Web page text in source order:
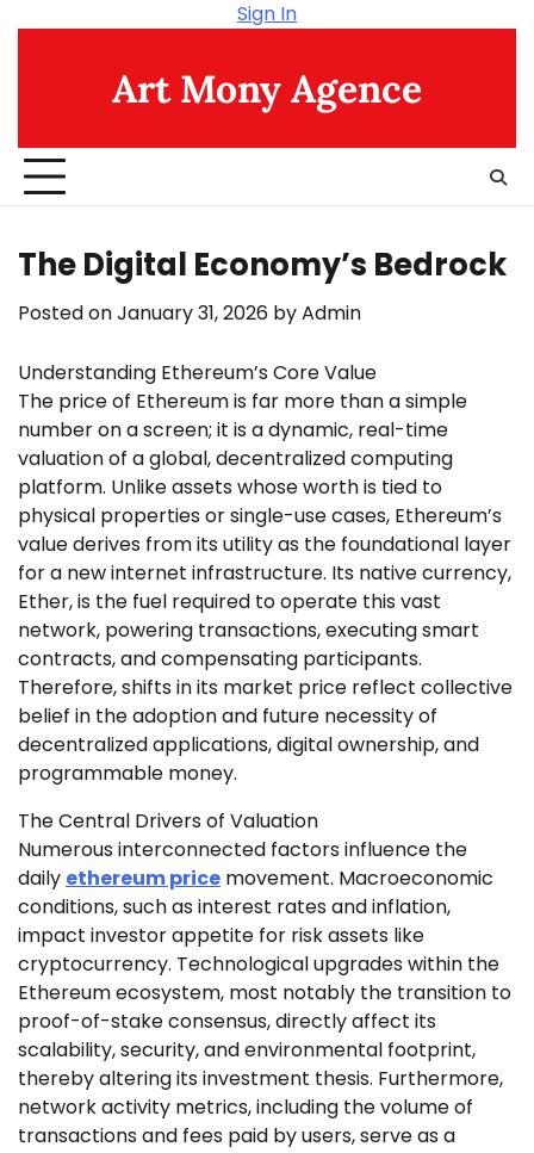
Sign In
Art Mony Agence
The Digital Economy’s Bedrock
Posted onJanuary 31, 2026 byAdmin
Understanding Ethereum’s Core Value
The price of Ethereum is far more than a simple
number on a screen; it is a dynamic, real-time
valuation of a global, decentralized computing
platform. Unlike assets whose worth is tied to
physical properties or single-use cases, Ethereum’s
value derives from its utility as the foundational layer
for a new internet infrastructure. Its native currency,
Ether, is the fuel required to operate this vast
network, powering transactions, executing smart
contracts, and compensating participants.
Therefore, shifts in its market price reflect collective
belief in the adoption and future necessity of
decentralized applications, digital ownership, and
programmable money.
The Central Drivers of Valuation
Numerous interconnected factors influence the
daily ethereum price movement. Macroeconomic
conditions, such as interest rates and inflation,
impact investor appetite for risk assets like
cryptocurrency. Technological upgrades within the
Ethereum ecosystem, most notably the transition to
proof-of-stake consensus, directly affect its
scalability, security, and environmental footprint,
thereby altering its investment thesis. Furthermore,
network activity metrics, including the volume of
transactions and fees paid by users, serve as a